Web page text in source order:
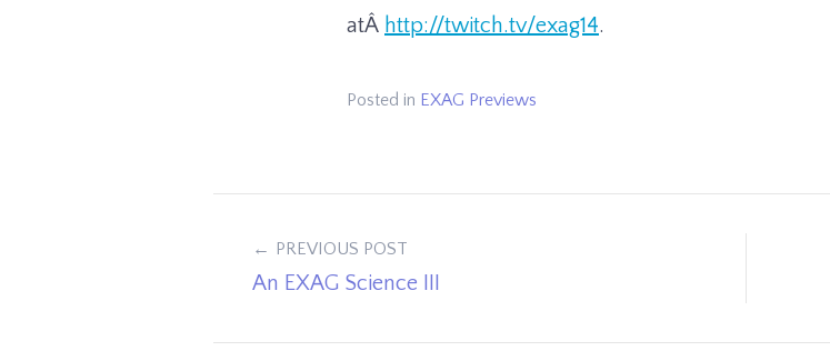
atÂ http://twitch.tv/exag14.
Posted in EXAG Previews
Post
navigation
PREVIOUS POST
An EXAG Science III